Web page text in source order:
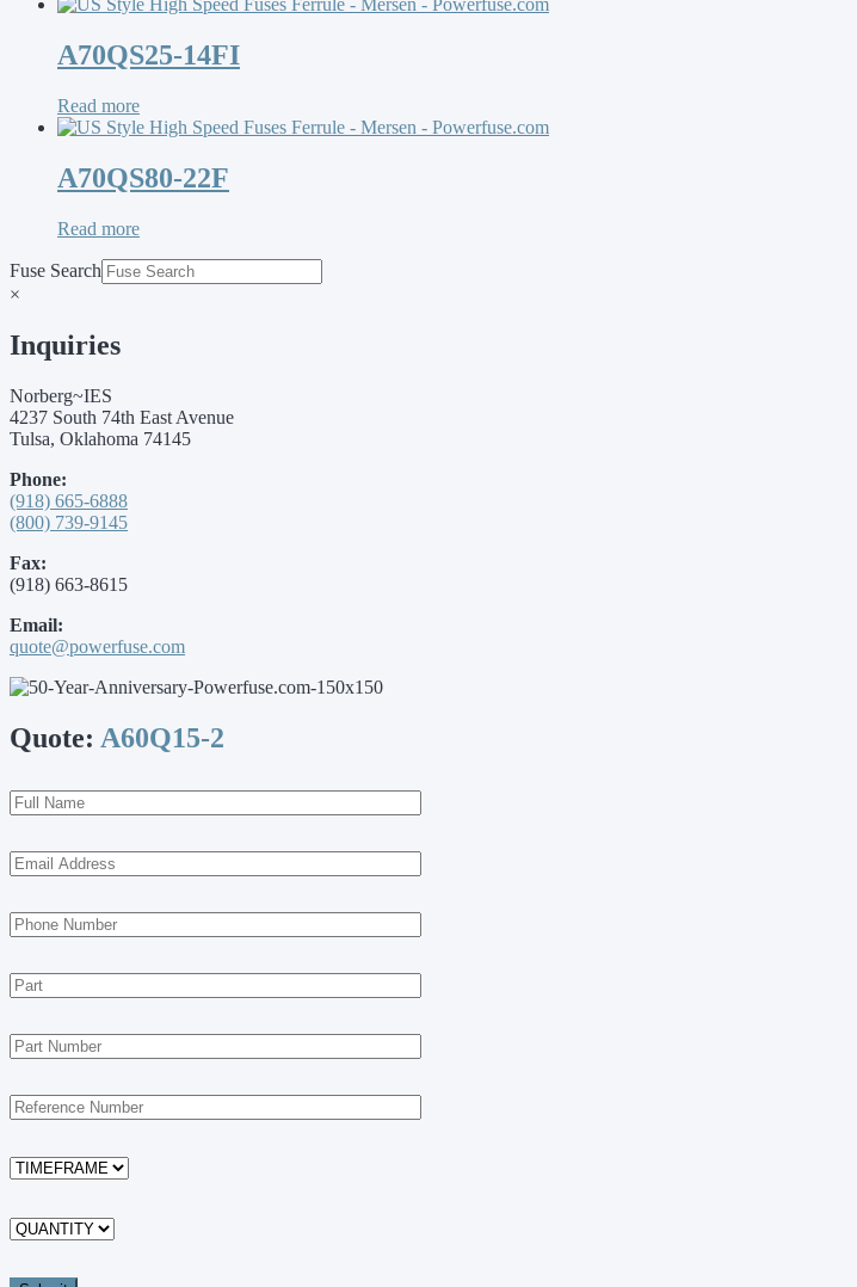
A70QS25-14FI
Read more
A70QS80-22F
Read more
Fuse Search
×
Inquiries
Norberg~IES
4237 South 74th East Avenue
Tulsa, Oklahoma 74145
Phone:
(918) 665-6888
(800) 739-9145
Fax:
(918) 663-8615
Email:
quote@powerfuse.com
Quote: A60Q15-2